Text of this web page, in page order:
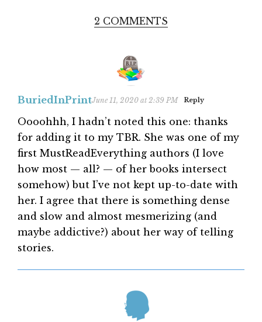
2 COMMENTS
BuriedInPrintJune 11, 2020 at 2:39 PM Reply
Oooohhh, I hadn’t noted this one: thanks
for adding it to my TBR. She was one of my
first MustReadEverything authors (I love
how most — all? — of her books intersect
somehow) but I’ve not kept up-to-date with
her. I agree that there is something dense
and slow and almost mesmerizing (and
maybe addictive?) about her way of telling
stories.